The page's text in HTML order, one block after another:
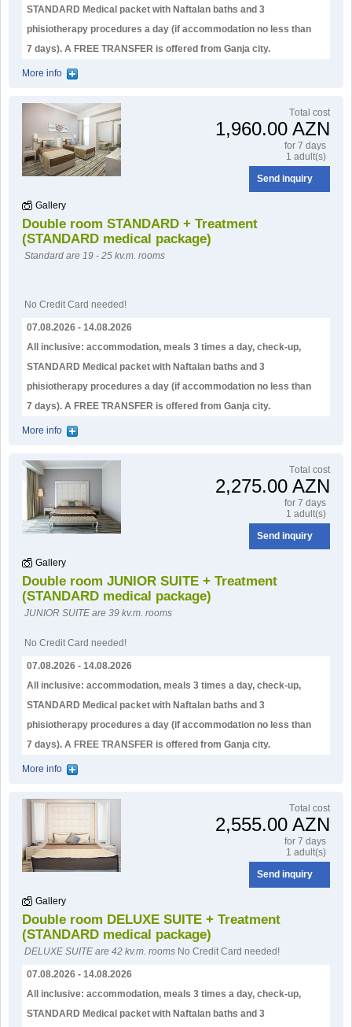
STANDARD Medical packet with Naftalan baths and 3
phisiotherapy procedures a day (if accommodation no less than
7 days). А FREE TRANSFER is offered from Ganja city.
More info
Тotal cost
1,960.00 AZN
for 7 days
1 adult(s)
Send inquiry
Gallery
Double room STANDARD + Treatment
(STANDARD medical package)
Standard are 19 - 25 kv.m. rooms
No Credit Card needed!
07.08.2026 - 14.08.2026
All inclusive: accommodation, meals 3 times a day, check-up,
STANDARD Medical packet with Naftalan baths and 3
phisiotherapy procedures a day (if accommodation no less than
7 days). А FREE TRANSFER is offered from Ganja city.
More info
Тotal cost
2,275.00 AZN
for 7 days
1 adult(s)
Send inquiry
Gallery
Double room JUNIOR SUITE + Treatment
(STANDARD medical package)
JUNIOR SUITE are 39 kv.m. rooms
No Credit Card needed!
07.08.2026 - 14.08.2026
All inclusive: accommodation, meals 3 times a day, check-up,
STANDARD Medical packet with Naftalan baths and 3
phisiotherapy procedures a day (if accommodation no less than
7 days). А FREE TRANSFER is offered from Ganja city.
More info
Тotal cost
2,555.00 AZN
for 7 days
1 adult(s)
Send inquiry
Gallery
Double room DELUXE SUITE + Treatment
(STANDARD medical package)
DELUXE SUITE are 42 kv.m. rooms No Credit Card needed!
07.08.2026 - 14.08.2026
All inclusive: accommodation, meals 3 times a day, check-up,
STANDARD Medical packet with Naftalan baths and 3